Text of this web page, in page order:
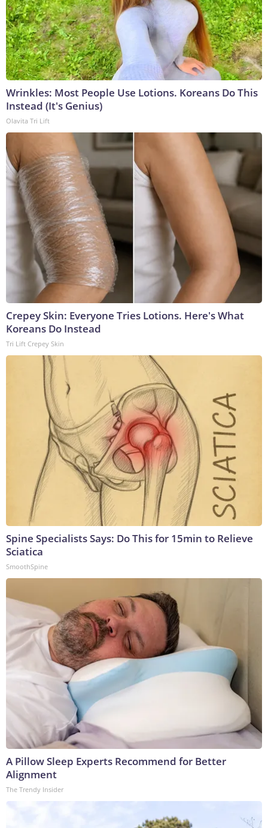
Wrinkles: Most People Use Lotions. Koreans Do This
Instead (It's Genius)
Olavita Tri Lift
Crepey Skin: Everyone Tries Lotions. Here's What
Koreans Do Instead
Tri Lift Crepey Skin
Spine Specialists Says: Do This for 15min to Relieve
Sciatica
SmoothSpine
A Pillow Sleep Experts Recommend for Better
Alignment
The Trendy Insider